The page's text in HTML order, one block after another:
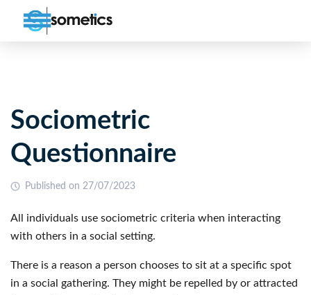
Sociometric
Questionnaire
Published on 27/07/2023
All individuals use sociometric criteria when interacting
with others in a social setting.
There is a reason a person chooses to sit at a specific spot
in a social gathering. They might be repelled by or attracted